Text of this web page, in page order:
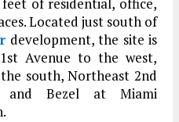
of residential, office,
Located just south of
development, the site is
Avenue to the west,
south, Northeast 2nd
Bezel at Miami